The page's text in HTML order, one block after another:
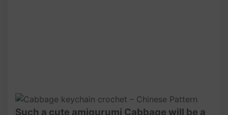
Such a cute amigurumi Cabbage will be a